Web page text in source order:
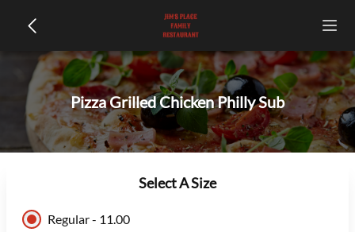
Pizza Grilled Chicken Philly Sub
Select A Size
Regular - 11.00